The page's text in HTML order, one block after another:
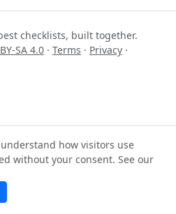
checklists, built together.
SA 4.0 · Terms · Privacy ·
how visitors use
without your consent. See our